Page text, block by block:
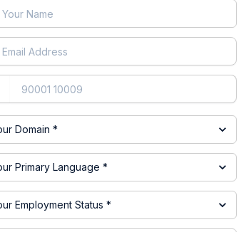
and the plastic product
design process. This allows
account.
tools. But it will increase the